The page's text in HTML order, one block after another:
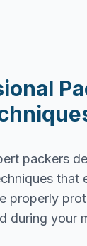
packers
that
properly
during your